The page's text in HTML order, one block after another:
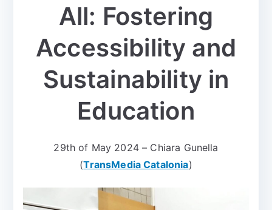
All: Fostering
Accessibility and
Sustainability in
Education
29th of May 2024 – Chiara Gunella
(TransMedia Catalonia)